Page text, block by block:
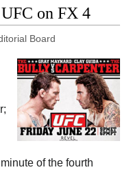
on FX 4
Board
of the fourth